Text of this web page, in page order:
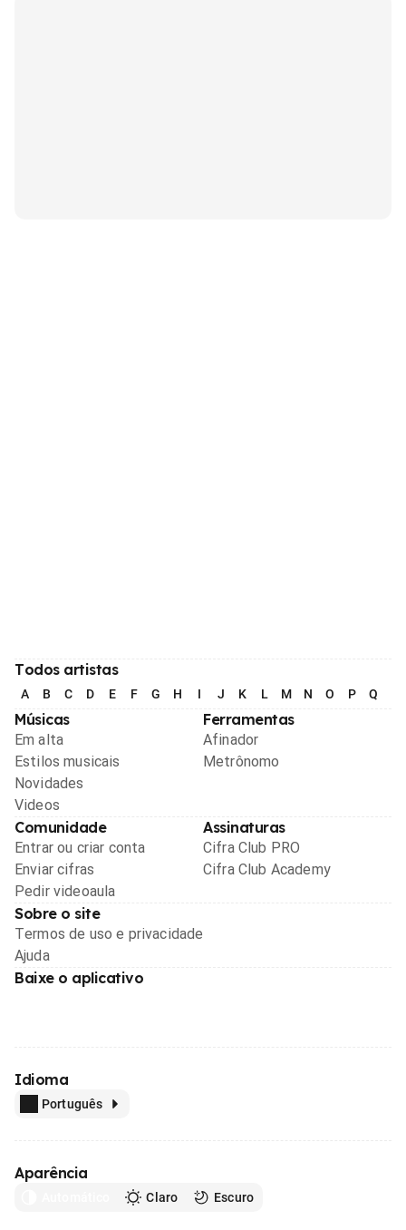
Todos artistas
A B C D E F G H I J K L M N O P Q
Músicas
Em alta
Estilos musicais
Novidades
Videos
Ferramentas
Afinador
Metrônomo
Comunidade
Entrar ou criar conta
Enviar cifras
Pedir videoaula
Assinaturas
Cifra Club PRO
Cifra Club Academy
Sobre o site
Termos de uso e privacidade
Ajuda
Baixe o aplicativo
Idioma
Português
Aparência
Claro Escuro